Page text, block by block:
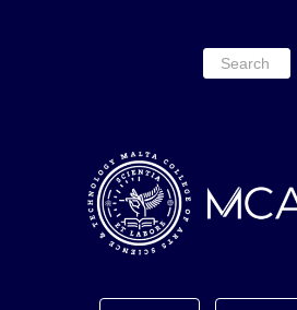
Search
for: